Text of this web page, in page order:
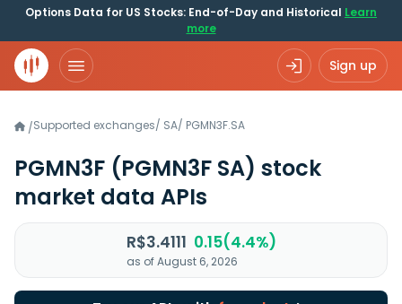
Options Data for US Stocks: End-of-Day and Historical Learn
more
Sign up
/Supported exchanges/ SA/ PGMN3F.SA
PGMN3F (PGMN3F SA) stock
market data APIs
R$3.4111 0.15(4.4%)
as of August 6, 2026